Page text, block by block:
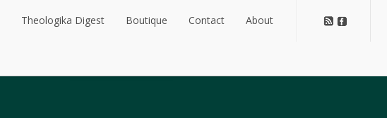
Theologika Digest Boutique Contact About